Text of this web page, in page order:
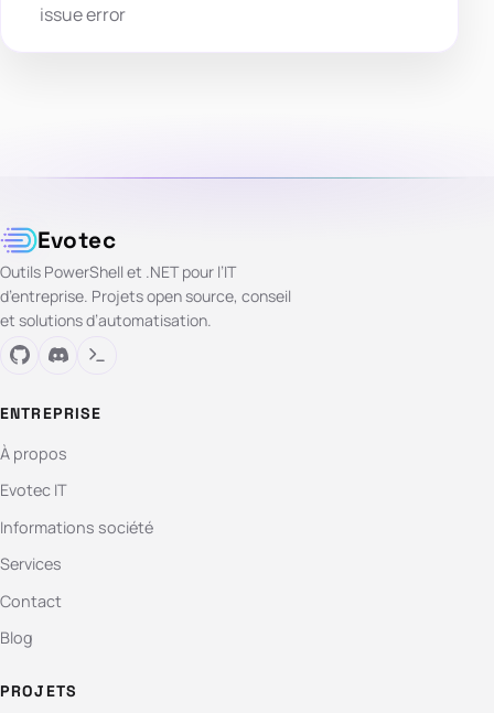
issue error
Evotec
Outils PowerShell et .NET pour l’IT
d’entreprise. Projets open source, conseil
et solutions d’automatisation.
ENTREPRISE
À propos
Evotec IT
Informations société
Services
Contact
Blog
PROJETS